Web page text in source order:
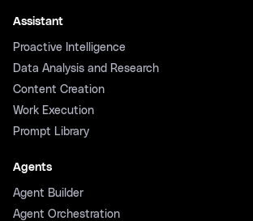
Assistant
Proactive Intelligence
Data Analysis and Research
Content Creation
Work Execution
Prompt Library
Agents
Agent Builder
Agent Orchestration